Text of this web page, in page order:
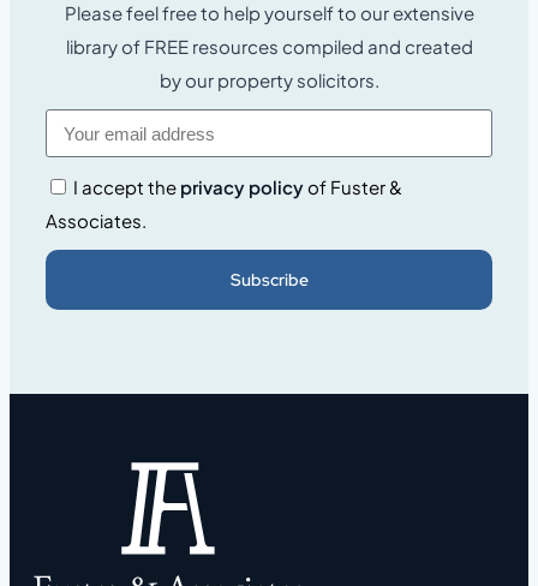
Please feel free to help yourself to our extensive
library of FREE resources compiled and created
by our property solicitors.
I accept the privacy policyof Fuster &
Associates.
Subscribe